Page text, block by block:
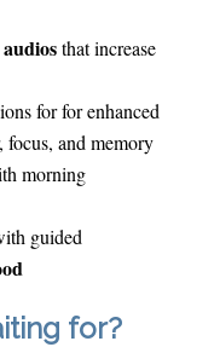
that increase
for for enhanced
focus, and memory
morning
guided
for?